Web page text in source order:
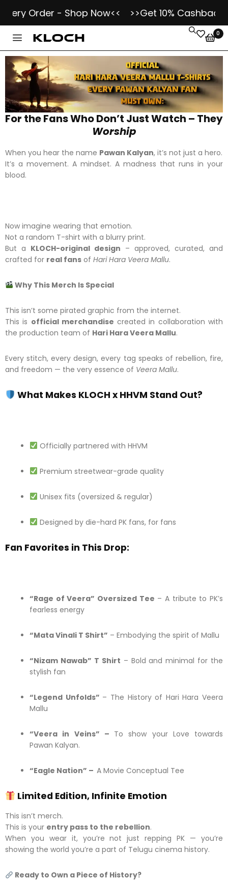
Order - Shop Now<< >>Get 10% Cashback
0
For the Fans Who Don’t Just Watch – They
Worship
When you hear the name Pawan Kalyan, it’s not just a hero.
It’s a movement. A mindset. A madness that runs in your
blood.
Now imagine wearing that emotion.
Not a random T-shirt with a blurry print.
But a KLOCH-original design – approved, curated, and
crafted for real fans of Hari Hara Veera Mallu.
Why This Merch Is Special
This isn’t some pirated graphic from the internet.
This is official merchandise created in collaboration with
the production team of Hari Hara Veera Mallu.
Every stitch, every design, every tag speaks of rebellion, fire,
and freedom — the very essence of Veera Mallu.
What Makes KLOCH x HHVM Stand Out?
Officially partnered with HHVM
Premium streetwear-grade quality
Unisex fits (oversized & regular)
Designed by die-hard PK fans, for fans
Fan Favorites in This Drop:
“Rage of Veera” Oversized Tee – A tribute to PK’s
fearless energy
“Mata Vinali T Shirt” – Embodying the spirit of Mallu
“Nizam Nawab” T Shirt – Bold and minimal for the
stylish fan
“Legend Unfolds” – The History of Hari Hara Veera
Mallu
“Veera in Veins” – To show your Love towards
Pawan Kalyan.
“Eagle Nation” –A Movie Conceptual Tee
Limited Edition, Infinite Emotion
This isn’t merch.
This is your entry pass to the rebellion.
When you wear it, you’re not just repping PK — you’re
showing the world you’re a part of Telugu cinema history.
Ready to Own a Piece of History?